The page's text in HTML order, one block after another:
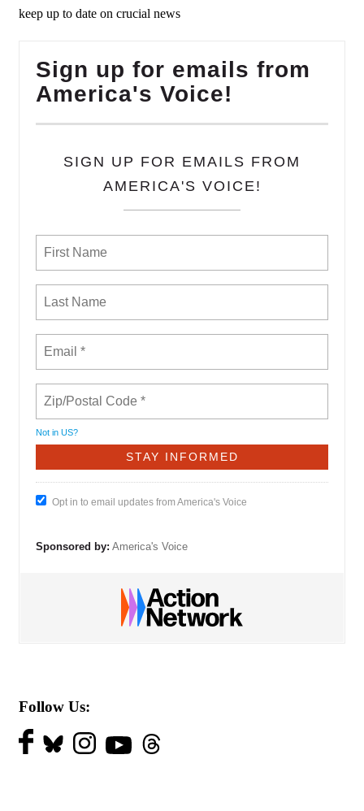
keep up to date on crucial news
Sign up for emails from
America's Voice!
SIGN UP FOR EMAILS FROM
AMERICA'S VOICE!
Not in US?
Opt in to email updates from America's Voice
Sponsored by: America's Voice
Follow Us: